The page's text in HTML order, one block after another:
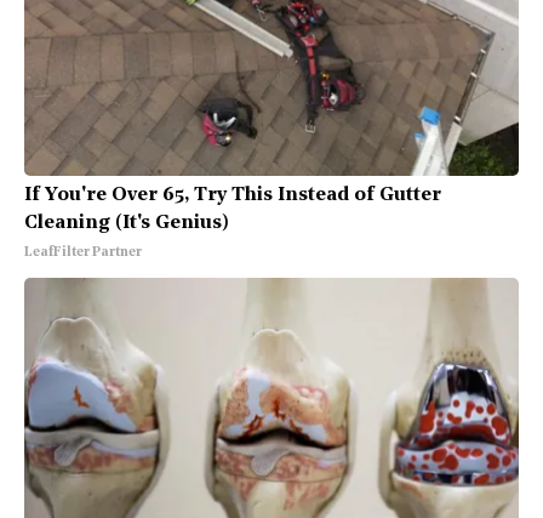
If You're Over 65, Try This Instead of Gutter
Cleaning (It's Genius)
LeafFilter Partner